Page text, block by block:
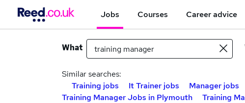
Jobs Courses Career advice
What
Similar searches:
Training jobs
It Trainer jobs Manager jobs
Training Manager Jobs in Plymouth
Training